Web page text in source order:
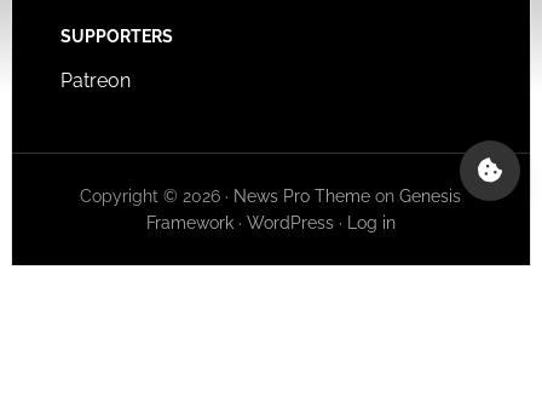
SUPPORTERS
Patreon
Copyright © 2026 · News Pro Theme onGenesis
Framework· WordPress· Log in